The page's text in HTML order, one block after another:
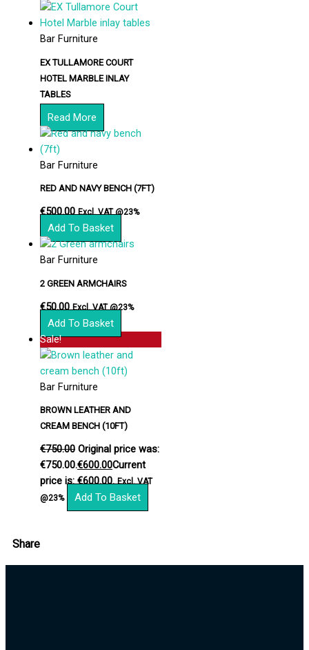
Bar Furniture
EX TULLAMORE COURT
HOTEL MARBLE INLAY
TABLES
Read More
Bar Furniture
RED AND NAVY BENCH (7FT)
€500.00 Excl. VAT @23%
Add To Basket
Bar Furniture
2 GREEN ARMCHAIRS
€50.00 Excl. VAT @23%
Add To Basket
Sale!
Bar Furniture
BROWN LEATHER AND
CREAM BENCH (10FT)
€750.00 Original price was:
€750.00.€600.00Current
price is: €600.00. Excl. VAT
@23%
Add To Basket
Share